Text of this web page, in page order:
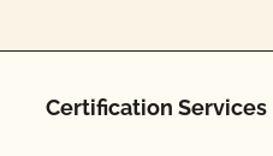
Certification Services